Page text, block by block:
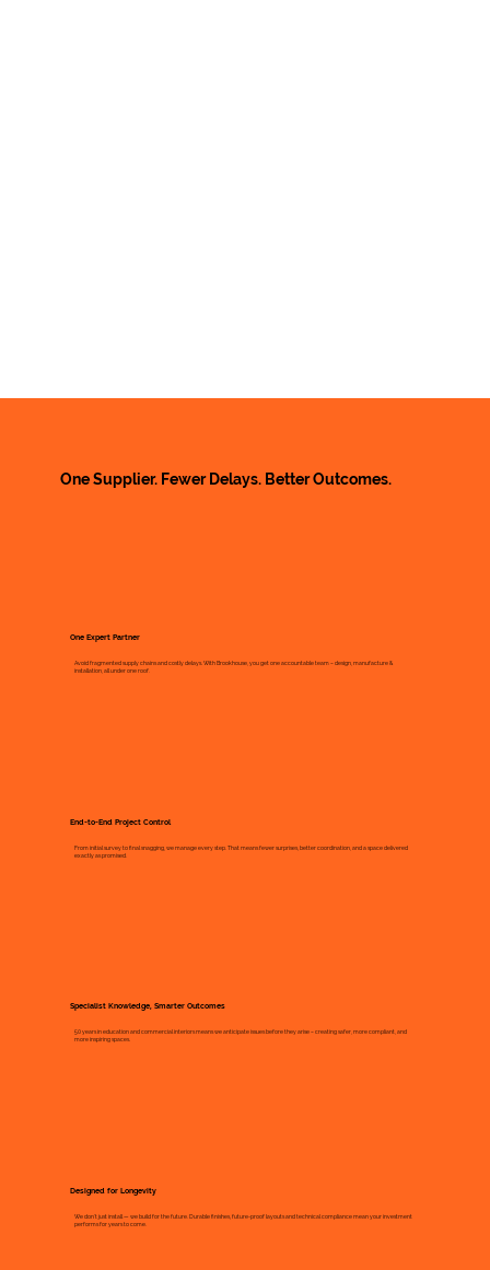
One Supplier. Fewer Delays. Better Outcomes.
One Expert Partner
Avoid fragmented supply chains and costly delays. With Brookhouse, you get one accountable team – design, manufacture &
installation, all under one roof.
End-to-End Project Control
From initial survey to final snagging, we manage every step. That means fewer surprises, better coordination, and a space delivered
exactly as promised.
Specialist Knowledge, Smarter Outcomes
50 years in education and commercial interiors means we anticipate issues before they arise – creating safer, more compliant, and
more inspiring spaces.
Designed for Longevity
We don’t just install — we build for the future. Durable finishes, future-proof layouts and technical compliance mean your investment
performs for years to come.